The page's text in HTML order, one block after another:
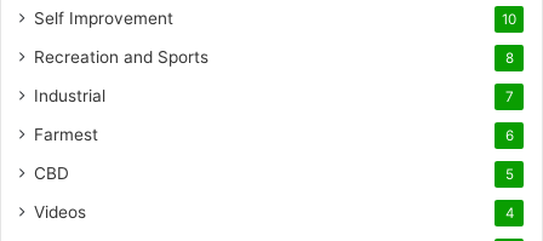
Self Improvement 10
Recreation and Sports 8
Industrial 7
Farmest 6
CBD 5
Videos 4